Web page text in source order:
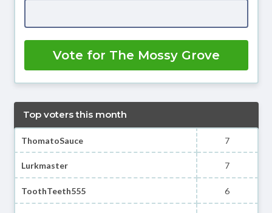
Vote for The Mossy Grove
Top voters this month
ThomatoSauce 7
Lurkmaster 7
ToothTeeth555 6